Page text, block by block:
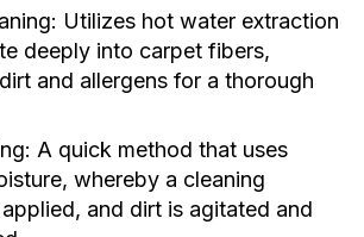
Utilizes hot water extraction
deeply into carpet fibers,
and allergens for a thorough
A quick method that uses
whereby a cleaning
and dirt is agitated and